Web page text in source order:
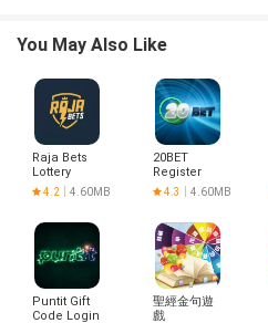
* Use boosters wisely
faster. Save them for when you really
effectiveness.
* Pay attention to design objectives
To progress in the game, focus on
level. This will help you unlock new
Conclusion:
Garden & Home : Dream Design is the
enthusiasts looking for a unique and
blend of match-3 puzzles, home
placement, players can unleash their
their heart's content. Download Garden &
You May Also Like
Raja Bets
Lottery
4.2 4.60MB
20BET
Register
Login
4.3 4.60MB
Puntit Gift
Code Login
聖經金句遊
戲